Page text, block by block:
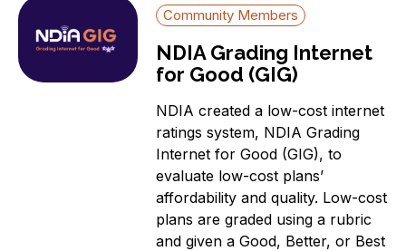
Community Members
NDIA Grading Internet
for Good (GIG)
NDIA created a low-cost internet
ratings system, NDIA Grading
Internet for Good (GIG), to
evaluate low-cost plans’
affordability and quality. Low-cost
plans are graded using a rubric
and given a Good, Better, or Best